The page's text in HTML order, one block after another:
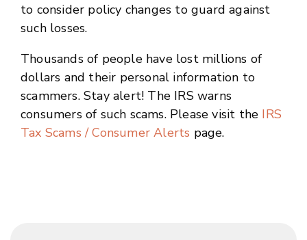
to consider policy changes to guard against
such losses.
Thousands of people have lost millions of
dollars and their personal information to
scammers. Stay alert! The IRS warns
consumers of such scams. Please visit the IRS
Tax Scams / Consumer Alerts page.